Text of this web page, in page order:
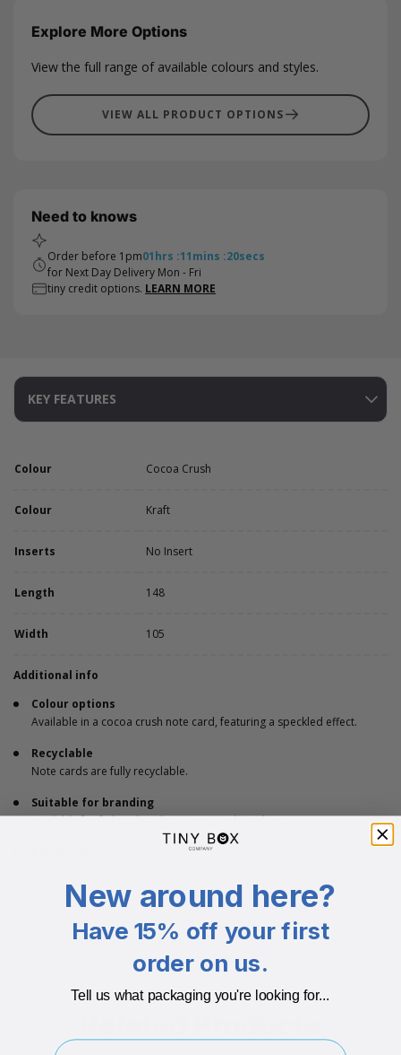
Explore More Options
View the full range of available colours and styles.
VIEW ALL PRODUCT OPTIONS
Need to knows
Order before 1pm01hrs :11mins :19secs
for Next Day Delivery Mon - Fri
tiny credit options. LEARN MORE
KEY FEATURES
Colour Cocoa Crush
Colour Kraft
Inserts No Insert
Length 148
Width 105
Additional info
Colour options
Available in a cocoa crush note card, featuring a speckled effect.
Recyclable
Note cards are fully recyclable.
Suitable for branding
Available for foil or digital printing your brand onto.
ECO-BADGES
New around here?
Have 15% off your first
order on us.
Tell us what packaging you're looking for...
I'm buying for..